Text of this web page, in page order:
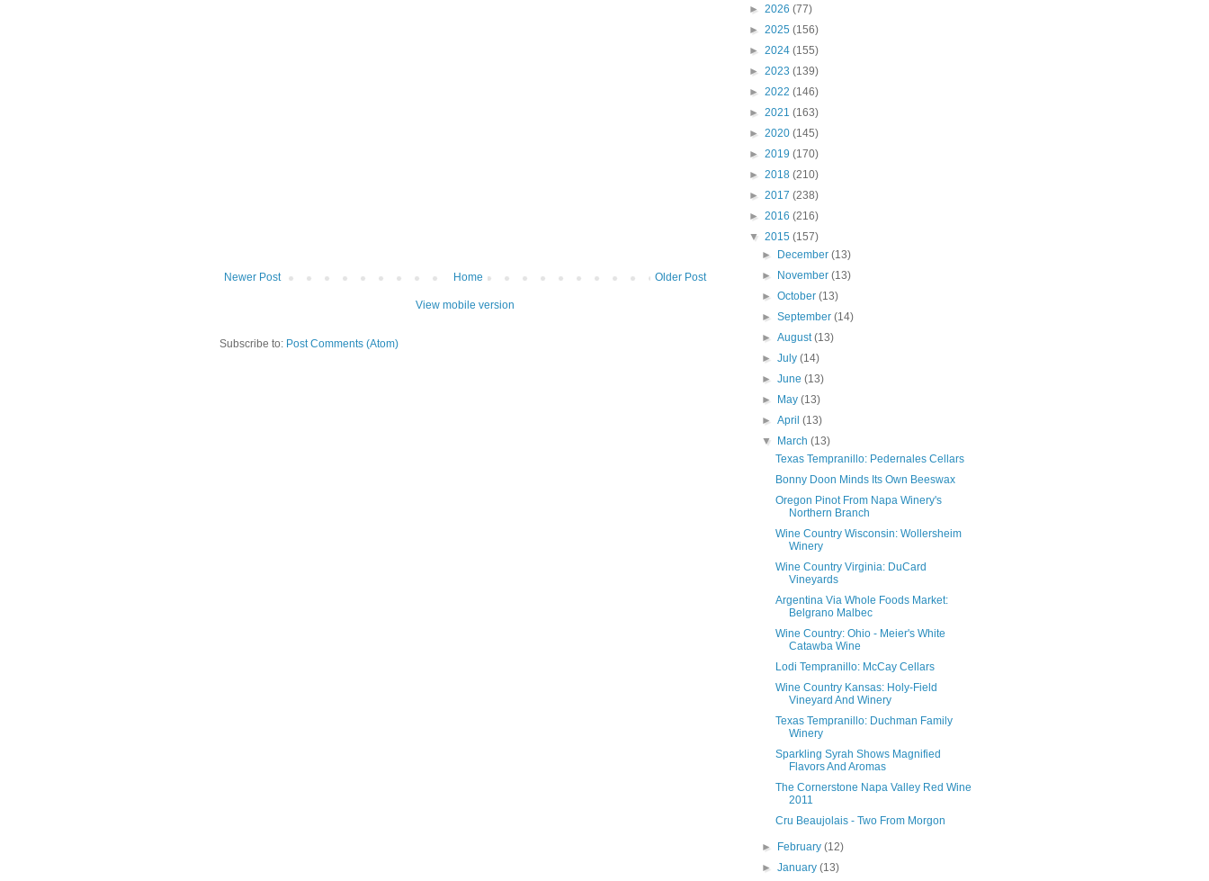
Newer Post Older Post
Home
View mobile version
Subscribe to: Post Comments (Atom)
► 2026 (77)
► 2025 (156)
► 2024 (155)
► 2023 (139)
► 2022 (146)
► 2021 (163)
► 2020 (145)
► 2019 (170)
► 2018 (210)
► 2017 (238)
► 2016 (216)
▼ 2015 (157)
►
December(13)
►
November(13)
►October(13)
►September(14)
►August(13)
►July(14)
►June(13)
►
May(13)
►April(13)
▼
March(13)
Texas Tempranillo: Pedernales Cellars
Bonny Doon Minds Its Own Beeswax
Oregon Pinot From Napa Winery's
Northern Branch
Wine Country Wisconsin: Wollersheim
Winery
Wine Country Virginia: DuCard
Vineyards
Argentina Via Whole Foods Market:
Belgrano Malbec
Wine Country: Ohio - Meier's White
Catawba Wine
Lodi Tempranillo: McCay Cellars
Wine Country Kansas: Holy-Field
Vineyard And Winery
Texas Tempranillo: Duchman Family
Winery
Sparkling Syrah Shows Magnified
Flavors And Aromas
The Cornerstone Napa Valley Red Wine
2011
Cru Beaujolais - Two From Morgon
► February(12)
►January(13)